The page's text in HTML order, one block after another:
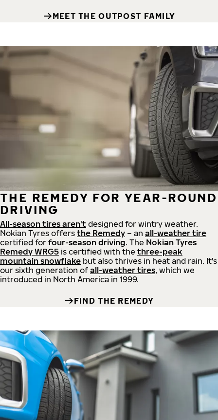
MEET THE OUTPOST FAMILY
THE REMEDY FOR YEAR-ROUND
DRIVING
All-season tires aren't designed for wintry weather.
Nokian Tyres offers the Remedy – an all-weather tire
certified for four-season driving. The Nokian Tyres
Remedy WRG5 is certified with the three-peak
mountain snowflake but also thrives in heat and rain. It's
our sixth generation of all-weather tires, which we
introduced in North America in 1999.
FIND THE REMEDY